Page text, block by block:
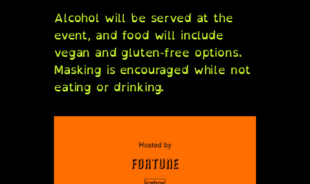
Alcohol will be served at the
event, and food will include
vegan and gluten-free options.
Masking is encouraged while not
eating or drinking.